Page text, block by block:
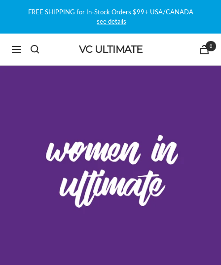
FREE SHIPPING for In-Stock Orders $99+ USA/CANADA
see details
Navigation VC ULTIMATE 0